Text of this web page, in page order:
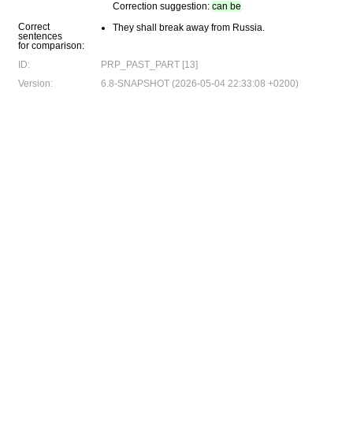
Correction suggestion: can be
Correct
sentences
for comparison:
They shall break away from Russia.
ID:
PRP_PAST_PART [13]
Version:
6.8-SNAPSHOT (2026-05-04 22:33:08 +0200)